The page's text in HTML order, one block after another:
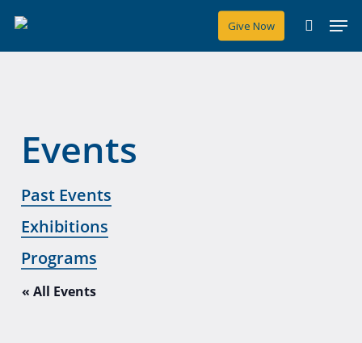
main
Give Now
search
Events
Past Events
Exhibitions
Programs
« All Events